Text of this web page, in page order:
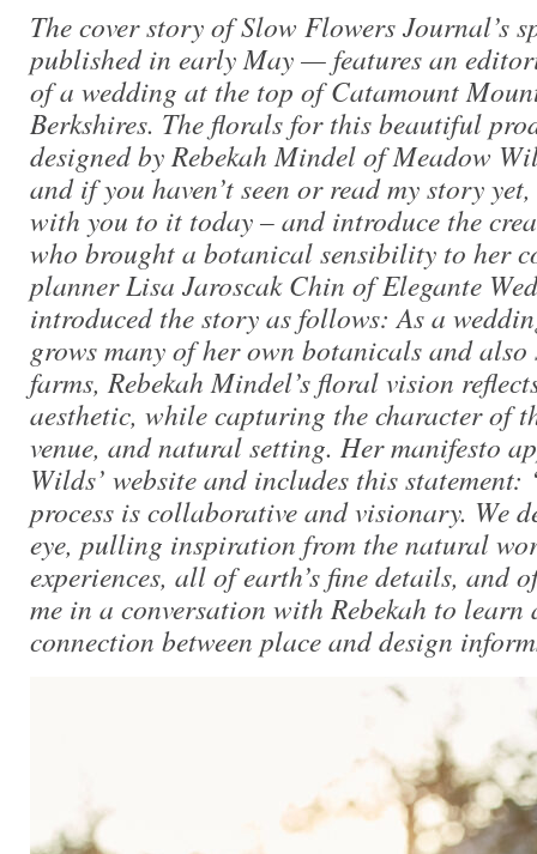
The cover story of Slow Flowers Journal’s
published in early May — features an
of a wedding at the top of Catamount
Berkshires. The florals for this beautiful
designed by Rebekah Mindel of Meadow
and if you haven’t seen or read my story
with you to it today – and introduce the
who brought a botanical sensibility to her
planner Lisa Jaroscak Chin of Elegante
introduced the story as follows: As a
grows many of her own botanicals and
farms, Rebekah Mindel’s floral vision
aesthetic, while capturing the character of
venue, and natural setting. Her manifesto
Wilds’ website and includes this
process is collaborative and visionary. We
eye, pulling inspiration from the natural
experiences, all of earth’s fine details, and
me in a conversation with Rebekah to learn
connection between place and design